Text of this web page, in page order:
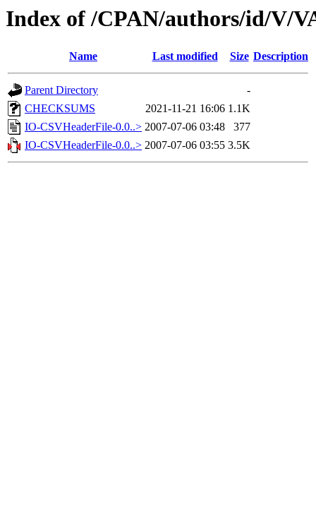
Index of /CPAN/authors/id/V/
Name Last modified Size Description
Parent Directory
-
CHECKSUMS
2021-11-21 16:06 1.1K
IO-CSVHeaderFile-0.0..> 2007-07-06 03:48
377
IO-CSVHeaderFile-0.0..> 2007-07-06 03:55 3.5K